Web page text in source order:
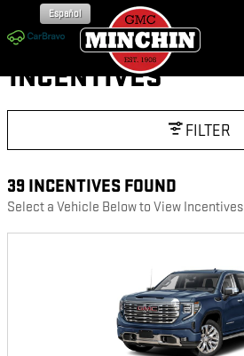
Skip to main content
Español
INCENTIVES
FILTER
39 INCENTIVES FOUND
Select a Vehicle Below to View Incentives